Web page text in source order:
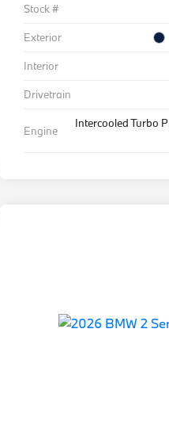
Stock #
Exterior
Interior
Drivetrain
Engine
Intercooled Turbo